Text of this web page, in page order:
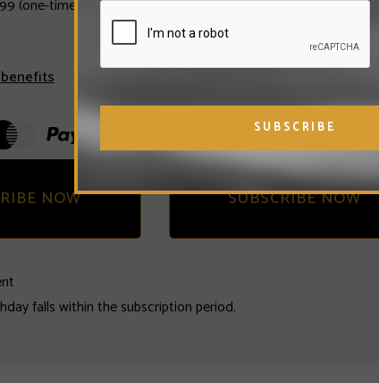
(one-time free
NOW
advance to get
FREE month!
SUBSCRIBE NOW
falls within the subscription period.